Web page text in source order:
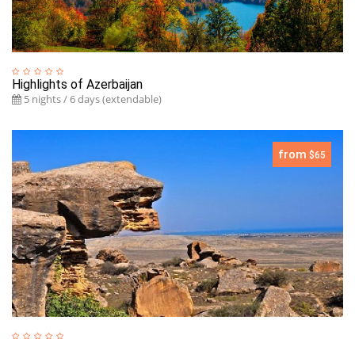
Highlights of Azerbaijan
5 nights / 6 days (extendable)
from $65